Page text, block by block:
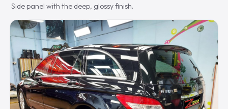
Side panel with the deep, glossy finish.